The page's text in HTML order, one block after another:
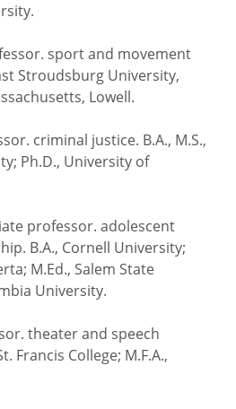
sport and movement
Stroudsburg University,
Lowell.
criminal justice. B.A., M.S.,
Ph.D., University of
professor. adolescent
B.A., Cornell University;
M.Ed., Salem State
University.
theater and speech
Francis College; M.F.A.,